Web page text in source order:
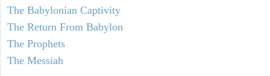
The Babylonian Captivity
The Return From Babylon
The Prophets
The Messiah